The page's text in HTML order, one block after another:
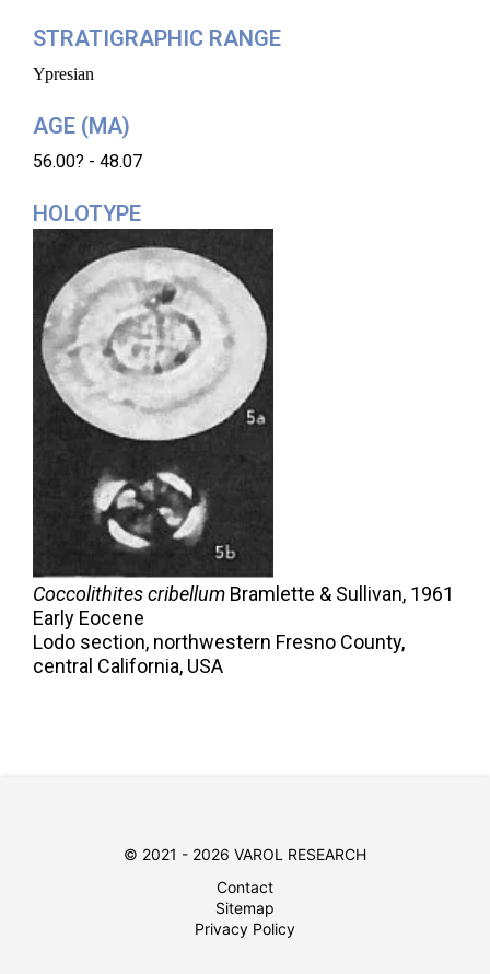
STRATIGRAPHIC RANGE
Ypresian
AGE (MA)
56.00? - 48.07
HOLOTYPE
Coccolithites cribellum Bramlette & Sullivan, 1961
Early Eocene
Lodo section, northwestern Fresno County,
central California, USA
© 2021 - 2026 VAROL RESEARCH
Contact
Sitemap
Privacy Policy